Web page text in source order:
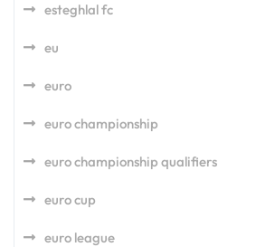
esteghlal fc
eu
euro
euro championship
euro championship qualifiers
euro cup
euro league